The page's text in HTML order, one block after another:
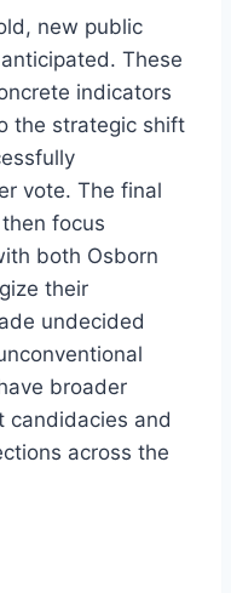
new public
These
indicators
the strategic shift
vote. The final
focus
both Osborn
their
undecided
broader
candidacies and
across the